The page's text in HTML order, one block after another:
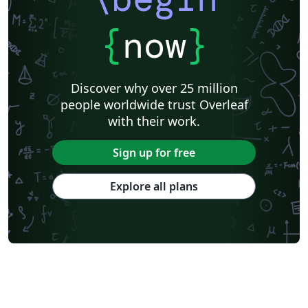
{now}
Discover why over 25 million
people worldwide trust Overleaf
with their work.
Sign up for free
Explore all plans